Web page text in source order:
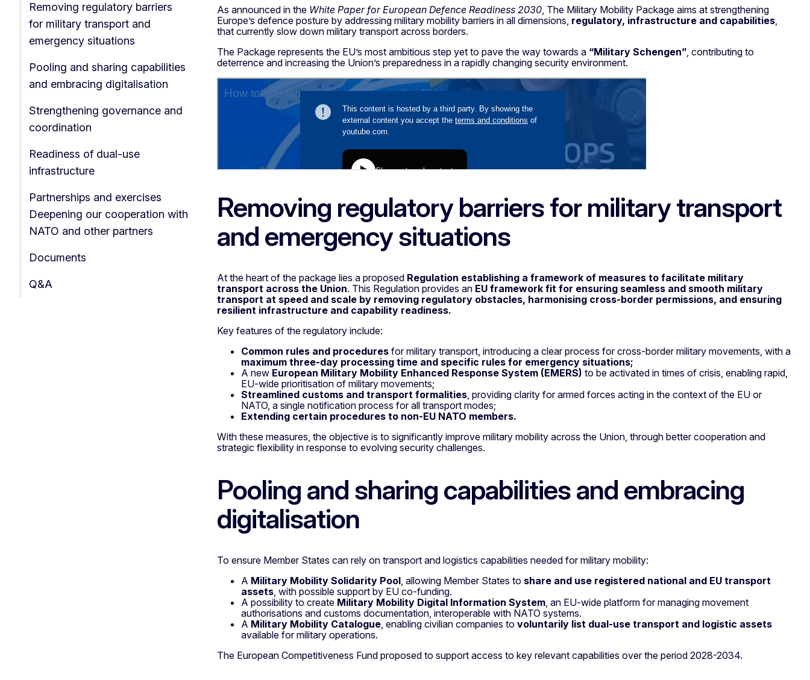
Removing regulatory barriers
for military transport and
emergency situations
Pooling and sharing capabilities
and embracing digitalisation
Strengthening governance and
coordination
Readiness of dual-use
infrastructure
Partnerships and exercises
Deepening our cooperation with
NATO and other partners
Documents
Q&A
As announced in the White Paper for European Defence Readiness 2030, The Military Mobility Package aims at strengthening
Europe’s defence posture by addressing military mobility barriers in all dimensions, regulatory, infrastructure and capabilities,
that currently slow down military transport across borders.
The Package represents the EU’s most ambitious step yet to pave the way towards a “Military Schengen”, contributing to
deterrence and increasing the Union’s preparedness in a rapidly changing security environment.
Removing regulatory barriers for military transport
and emergency situations
At the heart of the package lies a proposed Regulation establishing a framework of measures to facilitate military
transport across the Union. This Regulation provides an EU framework fit for ensuring seamless and smooth military
transport at speed and scale by removing regulatory obstacles, harmonising cross-border permissions, and ensuring
resilient infrastructure and capability readiness.
Key features of the regulatory include:
Common rules and procedures for military transport, introducing a clear process for cross-border military movements, with a
maximum three-day processing time and specific rules for emergency situations;
A new European Military Mobility Enhanced Response System (EMERS) to be activated in times of crisis, enabling rapid,
EU-wide prioritisation of military movements;
Streamlined customs and transport formalities, providing clarity for armed forces acting in the context of the EU or
NATO, a single notification process for all transport modes;
Extending certain procedures to non-EU NATO members.
With these measures, the objective is to significantly improve military mobility across the Union, through better cooperation and
strategic flexibility in response to evolving security challenges.
Pooling and sharing capabilities and embracing
digitalisation
To ensure Member States can rely on transport and logistics capabilities needed for military mobility:
A Military Mobility Solidarity Pool, allowing Member States to share and use registered national and EU transport
assets, with possible support by EU co-funding.
A possibility to create Military Mobility Digital Information System, an EU-wide platform for managing movement
authorisations and customs documentation, interoperable with NATO systems.
A Military Mobility Catalogue, enabling civilian companies to voluntarily list dual-use transport and logistic assets
available for military operations.
The European Competitiveness Fund proposed to support access to key relevant capabilities over the period 2028-2034.